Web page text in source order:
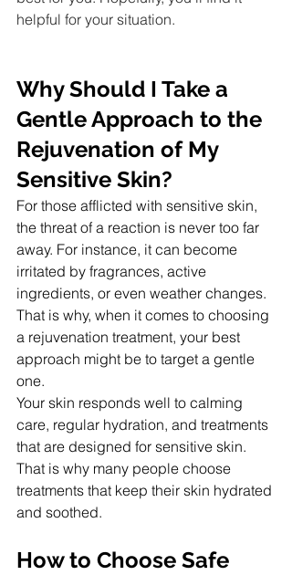
helpful for your situation.
Why Should I Take a
Gentle Approach to the
Rejuvenation of My
Sensitive Skin?
For those afflicted with sensitive skin,
the threat of a reaction is never too far
away. For instance, it can become
irritated by fragrances, active
ingredients, or even weather changes.
That is why, when it comes to choosing
a rejuvenation treatment, your best
approach might be to target a gentle
one.
Your skin responds well to calming
care, regular hydration, and treatments
that are designed for sensitive skin.
That is why many people choose
treatments that keep their skin hydrated
and soothed.
How to Choose Safe